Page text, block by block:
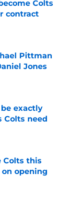
Colts
contract
Pittman
Jones
exactly
Colts need
Colts this
opening